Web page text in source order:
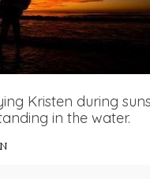
Kristen during
in the water.